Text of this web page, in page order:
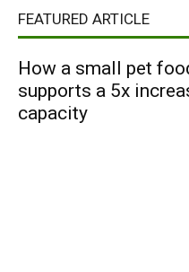
FEATURED ARTICLE
How a small pet
supports a 5x
capacity